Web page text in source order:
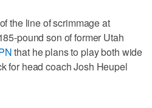
the line of scrimmage at
pound son of former Utah
that he plans to play both wide
for head coach Josh Heupel